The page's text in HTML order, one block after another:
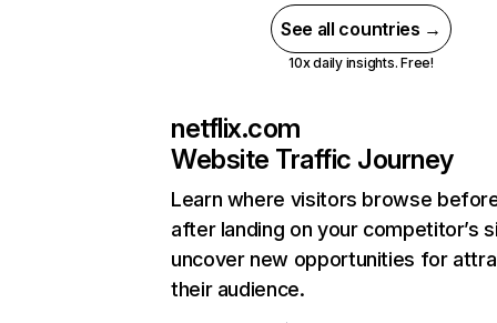
See all countries →
10x daily insights. Free!
netflix.com
Website Traffic Journey
Learn where visitors browse
after landing on your competitor’s
uncover new opportunities for
their audience.